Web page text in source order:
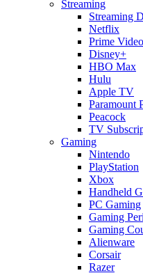
Streaming
Streaming
Netflix
Prime Video
Disney+
HBO Max
Hulu
Apple TV
Paramount
Peacock
TV
Gaming
Nintendo
PlayStation
Xbox
Handheld
PC Gaming
Gaming
Gaming
Alienware
Corsair
Razer